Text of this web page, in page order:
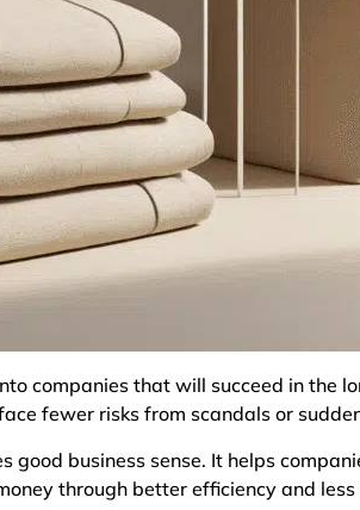
companies that will succeed in the
fewer risks from scandals or
business sense. It helps
through better efficiency and